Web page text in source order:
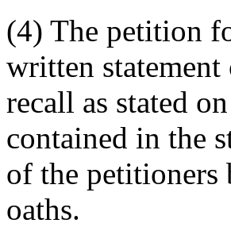
(4) The petition
written
recall as stated
contained in the
of the petitioners
oaths.